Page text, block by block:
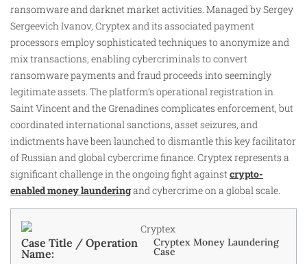
ransomware and darknet market activities. Managed by Sergey
Sergeevich Ivanov, Cryptex and its associated payment
processors employ sophisticated techniques to anonymize and
mix transactions, enabling cybercriminals to convert
ransomware payments and fraud proceeds into seemingly
legitimate assets. The platform’s operational registration in
Saint Vincent and the Grenadines complicates enforcement, but
coordinated international sanctions, asset seizures, and
indictments have been launched to dismantle this key facilitator
of Russian and global cybercrime finance. Cryptex represents a
significant challenge in the ongoing fight againstcrypto-
enabled money launderingand cybercrime on a global scale.
Case Title / Operation
Name:
Cryptex Money Laundering
Case